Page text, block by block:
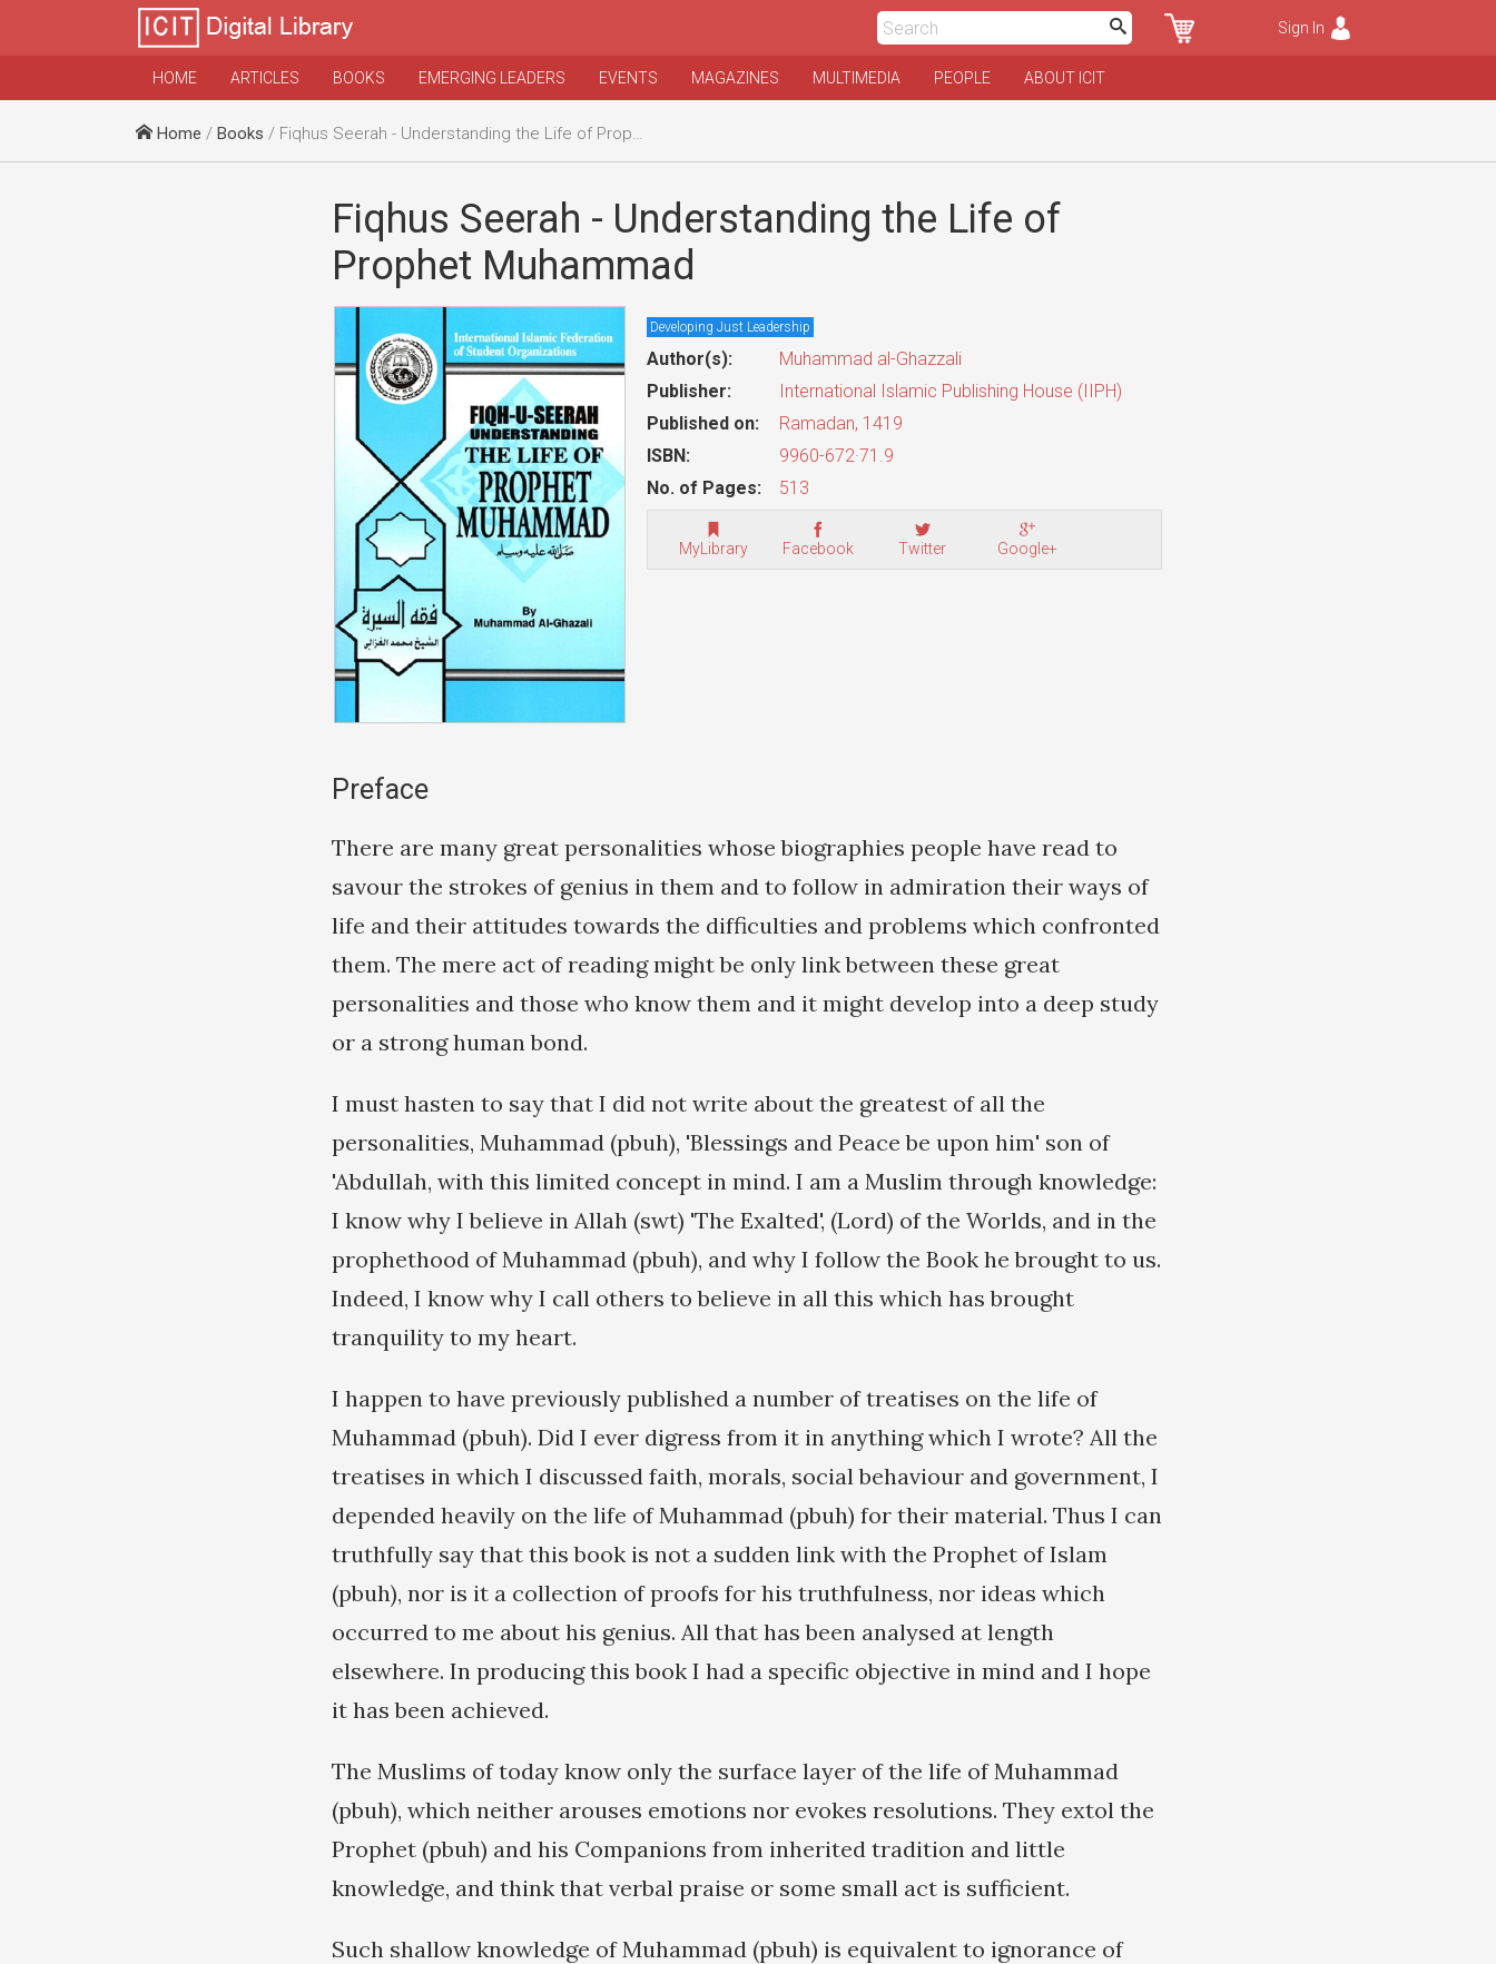
Sign In
HOME ARTICLES BOOKS EMERGING LEADERS EVENTS MAGAZINES MULTIMEDIA PEOPLE ABOUT ICIT
Home / Books / Fiqhus Seerah - Understanding the Life of Prophet Muhammad
Fiqhus Seerah - Understanding the Life of
Prophet Muhammad
Developing Just Leadership
Author(s):
Muhammad al-Ghazzali
Publisher:
International Islamic Publishing House (IIPH)
Published on:
Ramadan, 1419
ISBN:
9960-672·71.9
No. of Pages:
513
MyLibrary Facebook Twitter Google+
Preface
There are many great personalities whose biographies people have read to
savour the strokes of genius in them and to follow in admiration their ways of
life and their attitudes towards the difficulties and problems which confronted
them. The mere act of reading might be only link between these great
personalities and those who know them and it might develop into a deep study
or a strong human bond.
I must hasten to say that I did not write about the greatest of all the
personalities, Muhammad (pbuh), 'Blessings and Peace be upon him' son of
'Abdullah, with this limited concept in mind. I am a Muslim through knowledge:
I know why I believe in Allah (swt) 'The Exalted', (Lord) of the Worlds, and in the
prophethood of Muhammad (pbuh), and why I follow the Book he brought to us.
Indeed, I know why I call others to believe in all this which has brought
tranquility to my heart.
I happen to have previously published a number of treatises on the life of
Muhammad (pbuh). Did I ever digress from it in anything which I wrote? All the
treatises in which I discussed faith, morals, social behaviour and government, I
depended heavily on the life of Muhammad (pbuh) for their material. Thus I can
truthfully say that this book is not a sudden link with the Prophet of Islam
(pbuh), nor is it a collection of proofs for his truthfulness, nor ideas which
occurred to me about his genius. All that has been analysed at length
elsewhere. In producing this book I had a specific objective in mind and I hope
it has been achieved.
The Muslims of today know only the surface layer of the life of Muhammad
(pbuh), which neither arouses emotions nor evokes resolutions. They extol the
Prophet (pbuh) and his Companions from inherited tradition and little
knowledge, and think that verbal praise or some small act is sufficient.
Such shallow knowledge of Muhammad (pbuh) is equivalent to ignorance of